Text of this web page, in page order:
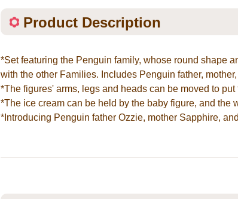
Product Description
*Set featuring the Penguin family, whose round shape
with the other Families. Includes Penguin father,
*The figures' arms, legs and heads can be moved to
*The ice cream can be held by the baby figure, and the
*Introducing Penguin father Ozzie, mother Sapphire,